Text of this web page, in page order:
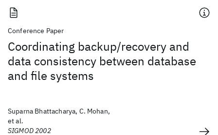
Conference Paper
Coordinating backup/recovery and
data consistency between database
and file systems
Suparna Bhattacharya, C. Mohan,
et al.
SIGMOD 2002